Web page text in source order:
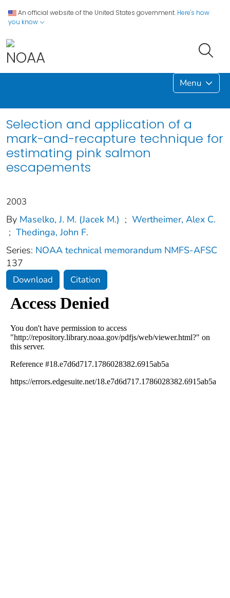
An official website of the United States government. Here's how
you know
Menu
Selection and application of a
mark-and-recapture technique for
estimating pink salmon
escapements
2003
By Maselko, J. M. (Jacek M.) ; Wertheimer, Alex C.
; Thedinga, John F.
Series: NOAA technical memorandum NMFS-AFSC
137
Download Citation